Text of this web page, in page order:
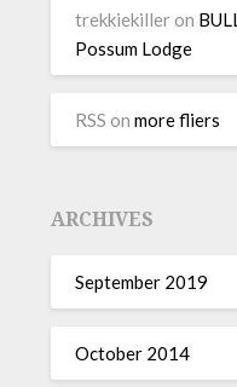
trekkiekiller on
Possum Lodge
RSS onmore fliers
ARCHIVES
September 2019
October 2014